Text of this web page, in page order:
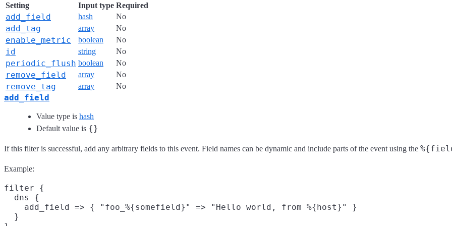
Setting Input type Required
add_field hash No
add_tag array No
enable_metric boolean No
id string No
periodic_flush boolean No
remove_field array No
remove_tag array No
add_field
Value type is hash
Default value is {}
If this filter is successful, add any arbitrary fields to this event. Field names can be dynamic and include parts of the event using the
Example:
filter {
  dns {
    add_field => { "foo_%{somefield}" => "Hello world, from %{host}" }
  }